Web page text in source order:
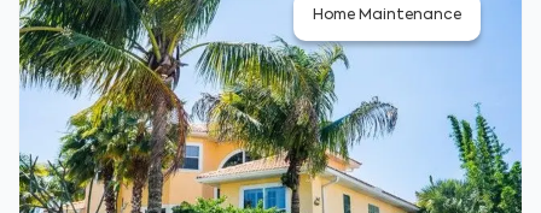
Home Maintenance